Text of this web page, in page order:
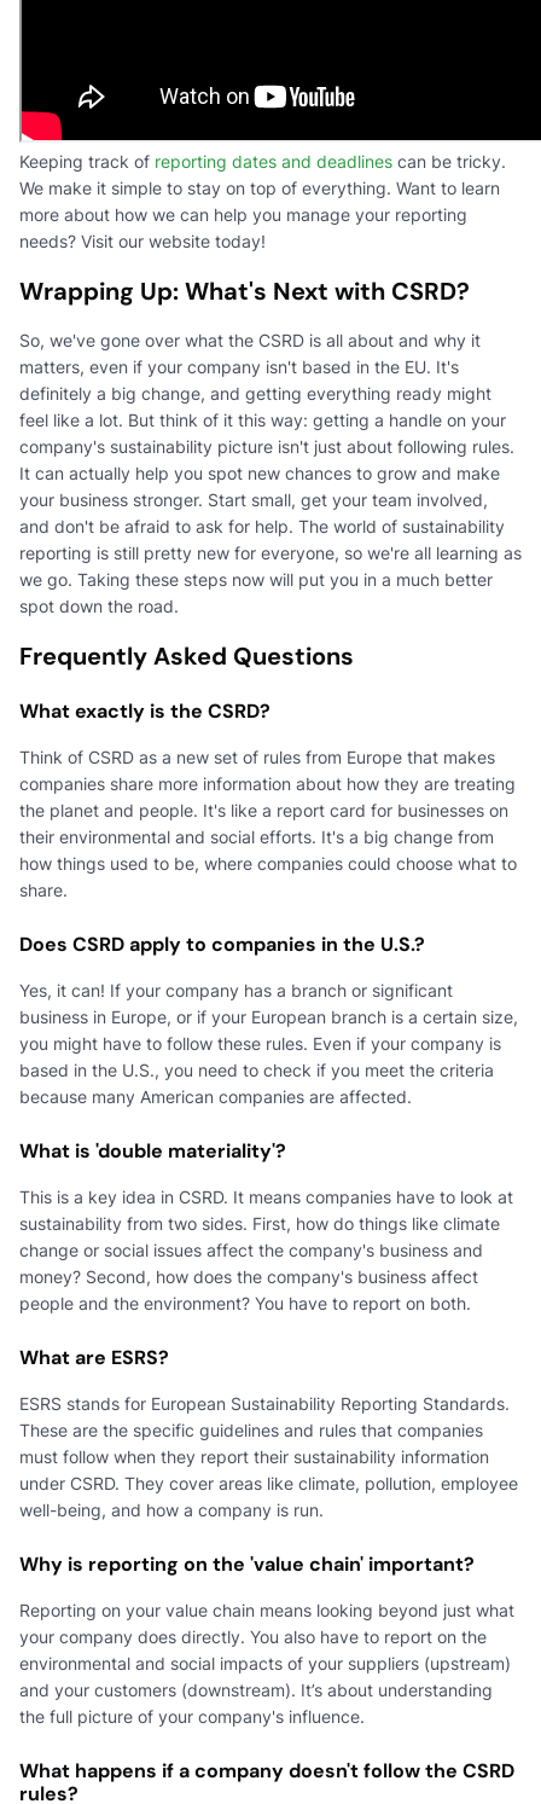
Keeping track of reporting dates and deadlines can be tricky.
We make it simple to stay on top of everything. Want to learn
more about how we can help you manage your reporting
needs? Visit our website today!
Wrapping Up: What's Next with CSRD?
So, we've gone over what the CSRD is all about and why it
matters, even if your company isn't based in the EU. It's
definitely a big change, and getting everything ready might
feel like a lot. But think of it this way: getting a handle on your
company's sustainability picture isn't just about following rules.
It can actually help you spot new chances to grow and make
your business stronger. Start small, get your team involved,
and don't be afraid to ask for help. The world of sustainability
reporting is still pretty new for everyone, so we're all learning as
we go. Taking these steps now will put you in a much better
spot down the road.
Frequently Asked Questions
What exactly is the CSRD?
Think of CSRD as a new set of rules from Europe that makes
companies share more information about how they are treating
the planet and people. It's like a report card for businesses on
their environmental and social efforts. It's a big change from
how things used to be, where companies could choose what to
share.
Does CSRD apply to companies in the U.S.?
Yes, it can! If your company has a branch or significant
business in Europe, or if your European branch is a certain size,
you might have to follow these rules. Even if your company is
based in the U.S., you need to check if you meet the criteria
because many American companies are affected.
What is 'double materiality'?
This is a key idea in CSRD. It means companies have to look at
sustainability from two sides. First, how do things like climate
change or social issues affect the company's business and
money? Second, how does the company's business affect
people and the environment? You have to report on both.
What are ESRS?
ESRS stands for European Sustainability Reporting Standards.
These are the specific guidelines and rules that companies
must follow when they report their sustainability information
under CSRD. They cover areas like climate, pollution, employee
well-being, and how a company is run.
Why is reporting on the 'value chain' important?
Reporting on your value chain means looking beyond just what
your company does directly. You also have to report on the
environmental and social impacts of your suppliers (upstream)
and your customers (downstream). It’s about understanding
the full picture of your company's influence.
What happens if a company doesn't follow the CSRD
rules?